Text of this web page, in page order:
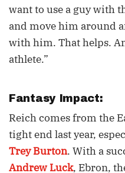
want to use a guy with
and move him around
with him. That helps.
athlete.”
Fantasy Impact:
Reich comes from the
tight end last year,
Trey Burton. With a
Andrew Luck, Ebron,